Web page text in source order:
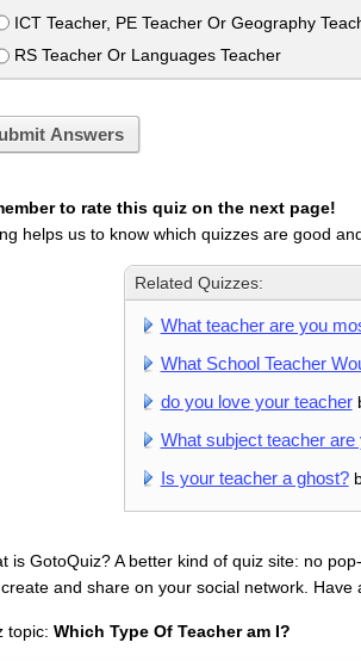
ICT Teacher, PE Teacher Or Geography
RS Teacher Or Languages Teacher
Answers
to rate this quiz on the next page!
helps us to know which quizzes are good
Related Quizzes:
What teacher are you
What School Teacher
do you love your teacher
What subject teacher are
Is your teacher a ghost?
is GotoQuiz? A better kind of quiz site: no
and share on your social network. Have
topic: Which Type Of Teacher am I?